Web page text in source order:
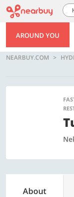
AROUND YOU
NEARBUY.COM
About